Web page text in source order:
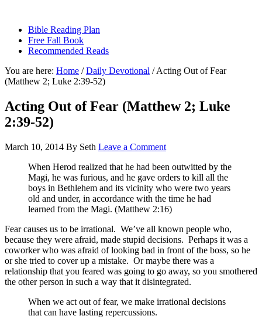
Bible Reading Plan
Free Fall Book
Recommended Reads
You are here: Home / Daily Devotional /Acting Out of Fear
(Matthew 2; Luke 2:39-52)
Acting Out of Fear (Matthew 2; Luke
2:39-52)
March 10, 2014 By Seth Leave a Comment
When Herod realized that he had been outwitted by the
Magi, he was furious, and he gave orders to kill all the
boys in Bethlehem and its vicinity who were two years
old and under, in accordance with the time he had
learned from the Magi. (Matthew 2:16)
Fear causes us to be irrational. We’ve all known people who,
because they were afraid, made stupid decisions. Perhaps it was a
coworker who was afraid of looking bad in front of the boss, so he
or she tried to cover up a mistake. Or maybe there was a
relationship that you feared was going to go away, so you smothered
the other person in such a way that it disintegrated.
When we act out of fear, we make irrational decisions
that can have lasting repercussions.